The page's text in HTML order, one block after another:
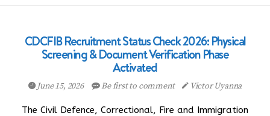
CDCFIB Recruitment Status Check 2026: Physical
Screening & Document Verification Phase
Activated
June 15, 2026 Be first to comment Victor Uyanna
The Civil Defence, Correctional, Fire and Immigration